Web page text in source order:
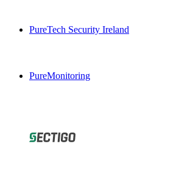
PureTech Security Ireland
PureMonitoring